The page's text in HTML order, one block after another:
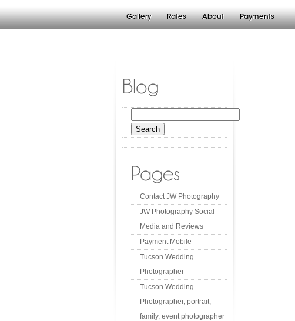
Gallery Rates About Payments
Blog
for:
Pages
Contact JW Photography
JW Photography Social
Media and Reviews
Payment Mobile
Tucson Wedding
Photographer
Tucson Wedding
Photographer, portrait,
family, event photographer